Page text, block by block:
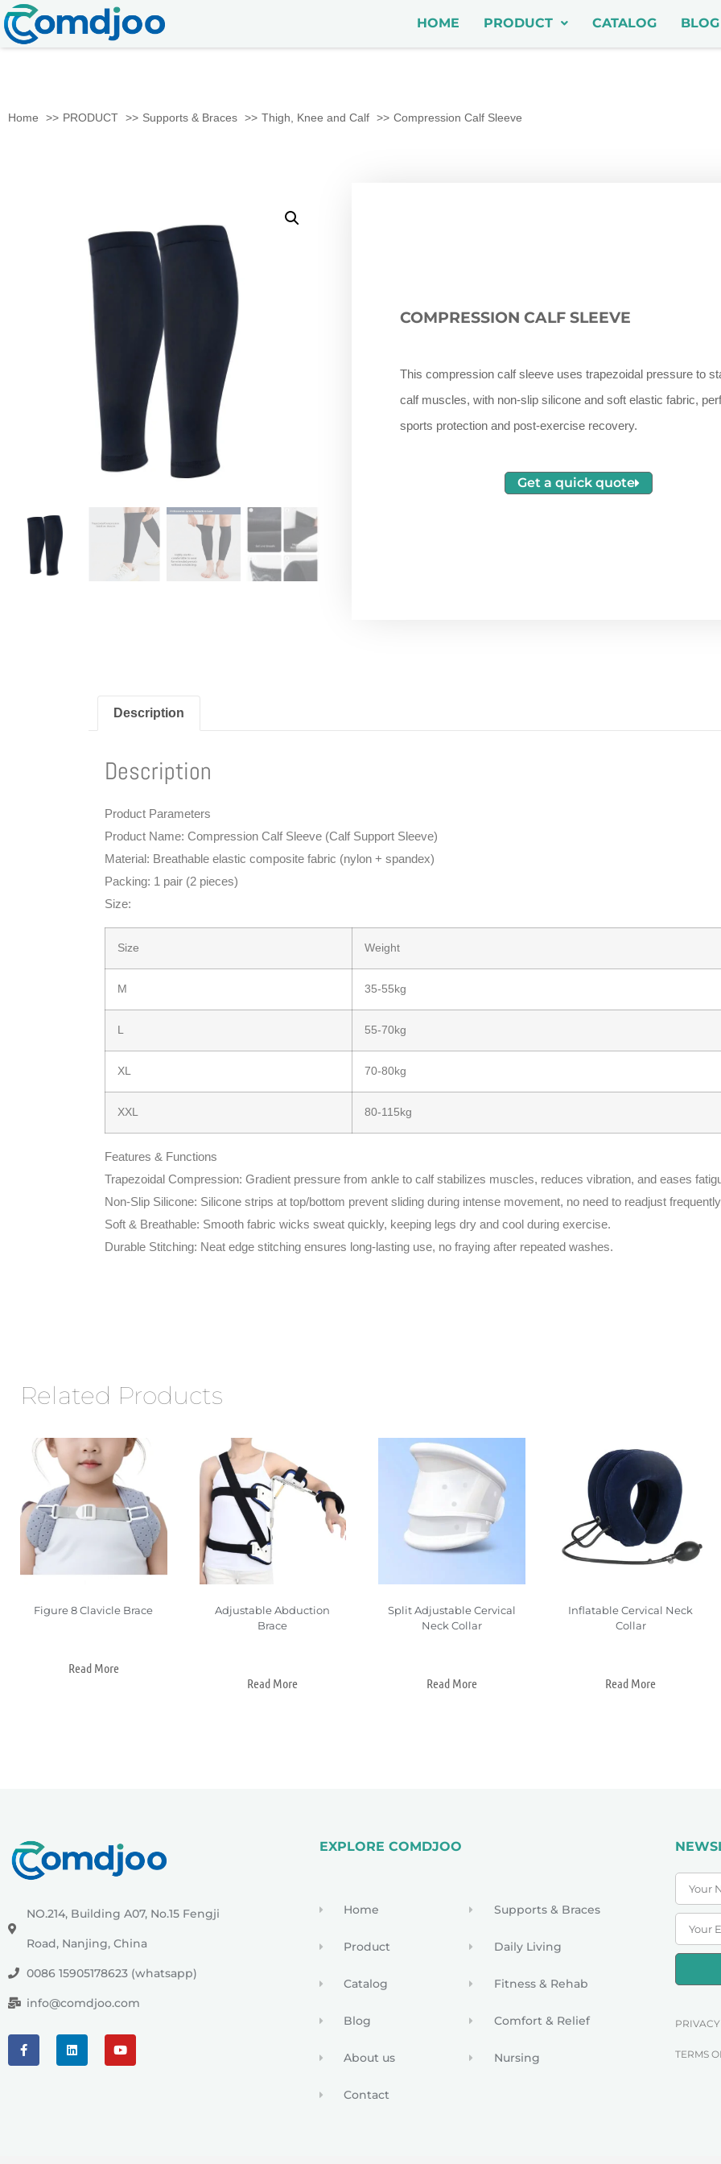
HOME PRODUCT CATALOG BLOG
Home PRODUCT Supports & Braces Thigh, Knee and Calf Compression Calf Sleeve
COMPRESSION CALF SLEEVE
This compression calf sleeve uses trapezoidal pressure to
calf muscles, with non-slip silicone and soft elastic fabric,
sports protection and post-exercise recovery.
Get a quick quote
Description
Description
Product Parameters
Product Name: Compression Calf Sleeve (Calf Support Sleeve)
Material: Breathable elastic composite fabric (nylon + spandex)
Packing: 1 pair (2 pieces)
Size:
Size Weight
M 35-55kg
55-70kg
XL 70-80kg
XXL 80-115kg
Features & Functions
Trapezoidal Compression: Gradient pressure from ankle to calf stabilizes muscles, reduces vibration, and eases
Non-Slip Silicone: Silicone strips at top/bottom prevent sliding during intense movement, no need to readjust
Soft & Breathable: Smooth fabric wicks sweat quickly, keeping legs dry and cool during exercise.
Durable Stitching: Neat edge stitching ensures long-lasting use, no fraying after repeated washes.
Related Products
Figure 8 Clavicle Brace
Read More
Adjustable Abduction
Brace
Read More
Split Adjustable Cervical
Neck Collar
Read More
Inflatable Cervical Neck
Collar
Read More
NO.214, Building A07, No.15 Fengji
Road, Nanjing, China
0086 15905178623 (whatsapp)
info@comdjoo.com
EXPLORE COMDJOO
Home
Product
Catalog
Blog
About us
Contact
Supports & Braces
Daily Living
Fitness & Rehab
Comfort & Relief
Nursing TERMS